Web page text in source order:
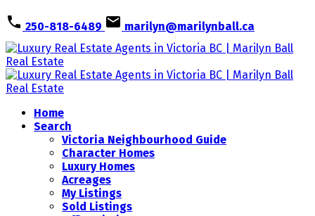
250-818-6489 marilyn@marilynball.ca
Home
Search
Victoria Neighbourhood Guide
Character Homes
Luxury Homes
Acreages
My Listings
Sold Listings